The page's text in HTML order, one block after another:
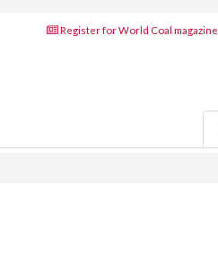
Register for World Coal magazine